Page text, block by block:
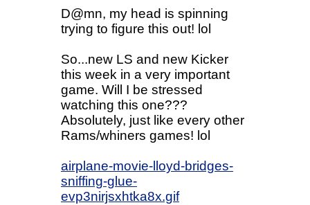
D@mn, my head is spinning
trying to figure this out! lol
So...new LS and new Kicker
this week in a very important
game. Will I be stressed
watching this one???
Absolutely, just like every other
Rams/whiners games! lol
airplane-movie-lloyd-bridges-
sniffing-glue-
evp3nirjsxhtka8x.gif